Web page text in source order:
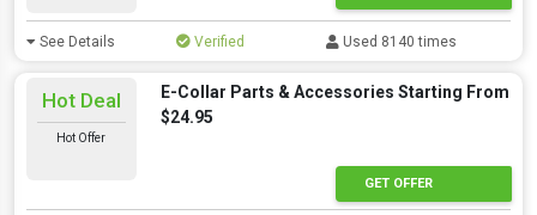
See Details Verified Used 8140 times
Hot Deal
Hot Offer
E-Collar Parts & Accessories Starting From
$24.95
GET OFFER